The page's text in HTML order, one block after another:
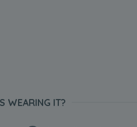
WEARING IT?